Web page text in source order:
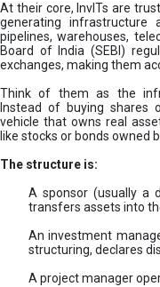
At their core, InvITs are
generating infrastructure
pipelines, warehouses,
Board of India (SEBI)
exchanges, making them
Think of them as the
Instead of buying shares
vehicle that owns real
like stocks or bonds owned
The structure is:
A sponsor (usually a
transfers assets into
An investment
structuring, declares
A project manager